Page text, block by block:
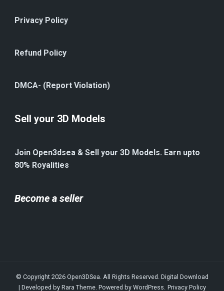
Privacy Policy
Refund Policy
DMCA- (Report Violation)
Sell your 3D Models
Join Open3dsea & Sell your 3D Models. Earn upto
80% Royalities
Become a seller
© Copyright 2026 Open3DSea. All Rights Reserved. Digital Download
| Developed by Rara Theme. Powered by WordPress. Privacy Policy